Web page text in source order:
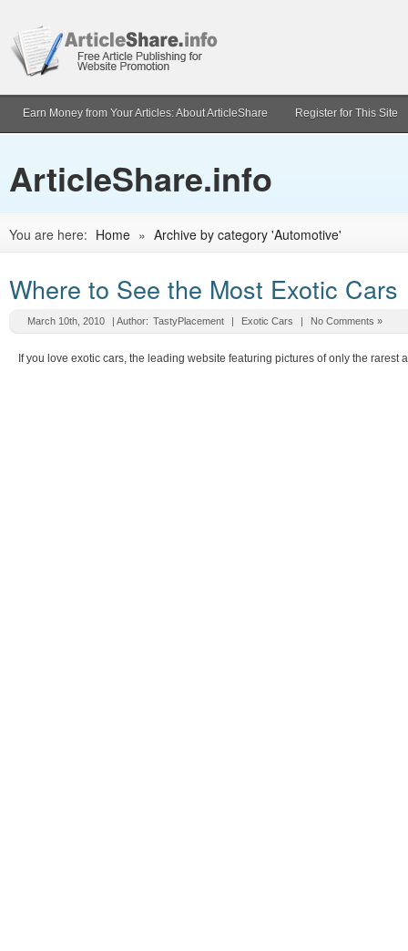
Earn Money from Your Articles: About ArticleShare Register for This Site
ArticleShare.info
You are here: Home » Archive by category 'Automotive'
Where to See the Most Exotic Cars
March 10th, 2010 | Author: TastyPlacement | Exotic Cars | No Comments »
If you love exotic cars, the leading website featuring pictures of only the